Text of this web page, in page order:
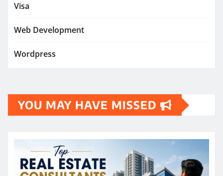
Visa
Web Development
Wordpress
YOU MAY HAVE MISSED